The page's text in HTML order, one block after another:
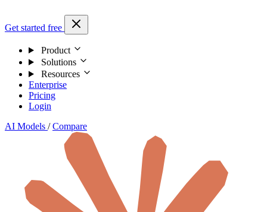
Get started free
Product
Solutions
Resources
Enterprise
Pricing
Login
AI Models / Compare